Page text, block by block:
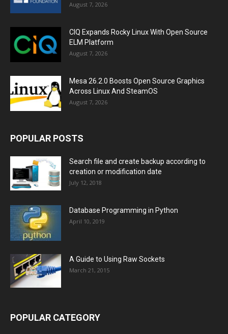
August 7, 2026
CIQ Expands Rocky Linux With Open Source
ELM Platform
August 7, 2026
Mesa 26.2.0 Boosts Open Source Graphics
Across Linux And SteamOS
August 7, 2026
POPULAR POSTS
Search file and create backup according to
creation or modification date
July 12, 2018
Database Programming in Python
April 10, 2019
A Guide to Using Raw Sockets
March 21, 2015
POPULAR CATEGORY